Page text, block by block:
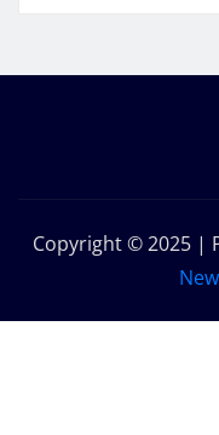
Copyright © 2025 |